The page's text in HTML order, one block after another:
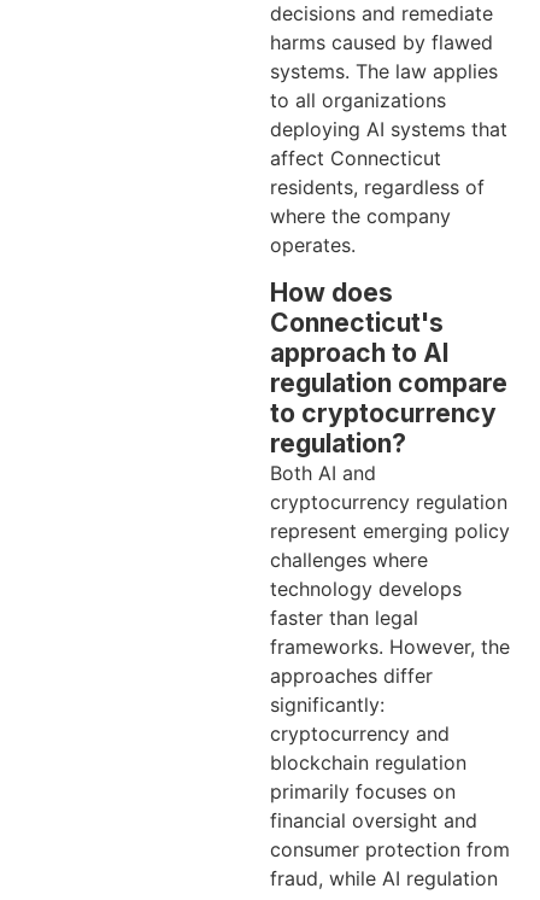
decisions and remediate
harms caused by flawed
systems. The law applies
to all organizations
deploying AI systems that
affect Connecticut
residents, regardless of
where the company
operates.
How does
Connecticut's
approach to AI
regulation compare
to cryptocurrency
regulation?
Both AI and
cryptocurrency regulation
represent emerging policy
challenges where
technology develops
faster than legal
frameworks. However, the
approaches differ
significantly:
cryptocurrency and
blockchain regulation
primarily focuses on
financial oversight and
consumer protection from
fraud, while AI regulation